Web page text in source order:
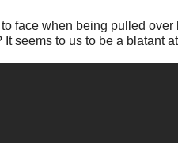
face when being pulled
seems to us to be a blatant